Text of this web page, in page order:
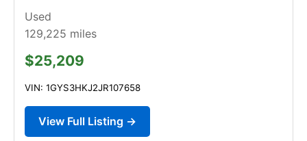
Used
129,225 miles
$25,209
VIN: 1GYS3HKJ2JR107658
View Full Listing →